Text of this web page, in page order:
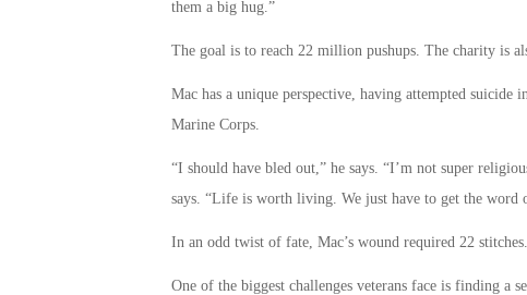
them a big hug.”
The goal is to reach 22 million pushups. The charity is
Mac has a unique perspective, having attempted
Marine Corps.
“I should have bled out,” he says. “I’m not super
says. “Life is worth living. We just have to get the word
In an odd twist of fate, Mac’s wound required 22 stitches.
One of the biggest challenges veterans face is finding a